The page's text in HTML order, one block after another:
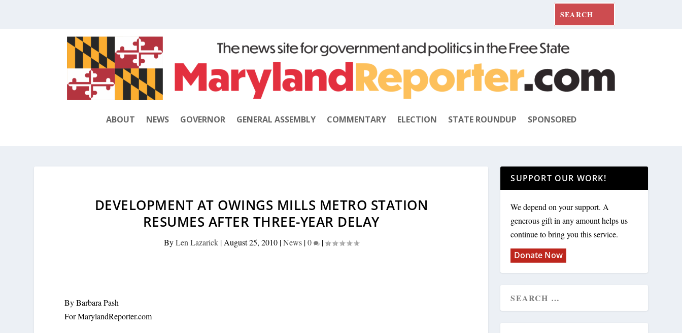
ABOUT NEWS GOVERNOR GENERAL ASSEMBLY COMMENTARY ELECTION STATE ROUNDUP SPONSORED
DEVELOPMENT AT OWINGS MILLS METRO STATION
RESUMES AFTER THREE-YEAR DELAY
ByLen Lazarick| August 25, 2010|News|0 |
By Barbara Pash
For MarylandReporter.com
SUPPORT OUR WORK!
We depend on your support. A
generous gift in any amount helps us
continue to bring you this service.
Donate Now